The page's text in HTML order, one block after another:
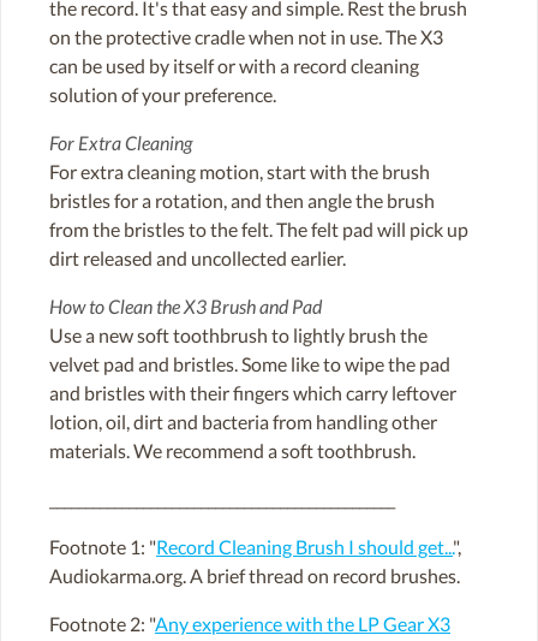
the record. It's that easy and simple. Rest the brush
on the protective cradle when not in use. The X3
can be used by itself or with a record cleaning
solution of your preference.
For Extra Cleaning
For extra cleaning motion, start with the brush
bristles for a rotation, and then angle the brush
from the bristles to the felt. The felt pad will pick up
dirt released and uncollected earlier.
How to Clean the X3 Brush and Pad
Use a new soft toothbrush to lightly brush the
velvet pad and bristles. Some like to wipe the pad
and bristles with their fingers which carry leftover
lotion, oil, dirt and bacteria from handling other
materials. We recommend a soft toothbrush.
Footnote 1: "Record Cleaning Brush I should get...",
Audiokarma.org. A brief thread on record brushes.
Footnote 2: "Any experience with the LP Gear X3